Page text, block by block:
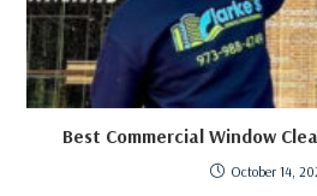
Best Commercial Window
October 14,